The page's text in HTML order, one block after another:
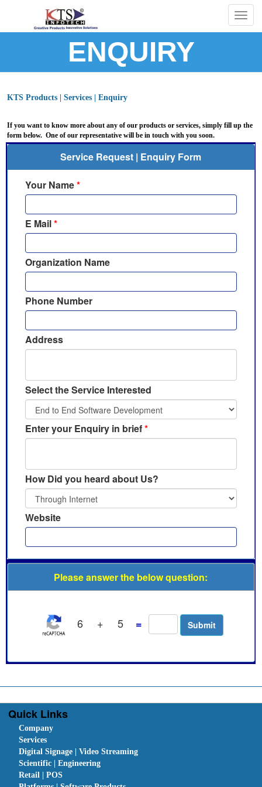
ENQUIRY
KTS Products | Services | Enquiry
If you want to know more about any of our products or services, simply fill up the
form below. One of our representative will be in touch with you soon.
Service Request | Enquiry Form
Your Name*
E Mail*
Organization Name
Phone Number
Address
Select the Service Interested
Enter your Enquiry in brief*
How Did you heard about Us?
Website
Please answer the below question:
6 + 5 =
Quick Links
Company
Services
Digital Signage | Video Streaming
Scientific | Engineering
Retail | POS